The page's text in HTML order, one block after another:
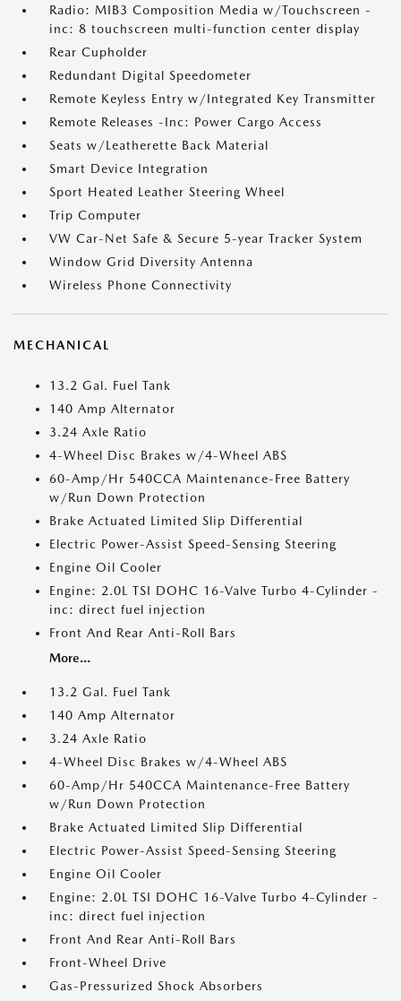
Radio: MIB3 Composition Media w/Touchscreen -
inc: 8 touchscreen multi-function center display
Rear Cupholder
Redundant Digital Speedometer
Remote Keyless Entry w/Integrated Key Transmitter
Remote Releases -Inc: Power Cargo Access
Seats w/Leatherette Back Material
Smart Device Integration
Sport Heated Leather Steering Wheel
Trip Computer
VW Car-Net Safe & Secure 5-year Tracker System
Window Grid Diversity Antenna
Wireless Phone Connectivity
MECHANICAL
13.2 Gal. Fuel Tank
140 Amp Alternator
3.24 Axle Ratio
4-Wheel Disc Brakes w/4-Wheel ABS
60-Amp/Hr 540CCA Maintenance-Free Battery
w/Run Down Protection
Brake Actuated Limited Slip Differential
Electric Power-Assist Speed-Sensing Steering
Engine Oil Cooler
Engine: 2.0L TSI DOHC 16-Valve Turbo 4-Cylinder -
inc: direct fuel injection
Front And Rear Anti-Roll Bars
More...
13.2 Gal. Fuel Tank
140 Amp Alternator
3.24 Axle Ratio
4-Wheel Disc Brakes w/4-Wheel ABS
60-Amp/Hr 540CCA Maintenance-Free Battery
w/Run Down Protection
Brake Actuated Limited Slip Differential
Electric Power-Assist Speed-Sensing Steering
Engine Oil Cooler
Engine: 2.0L TSI DOHC 16-Valve Turbo 4-Cylinder -
inc: direct fuel injection
Front And Rear Anti-Roll Bars
Front-Wheel Drive
Gas-Pressurized Shock Absorbers